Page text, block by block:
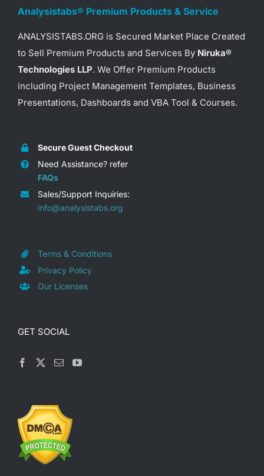
Analysistabs® Premium Products & Service
ANALYSISTABS.ORG is Secured Market Place Created
to Sell Premium Products and Services By Niruka®
Technologies LLP. We Offer Premium Products
including Project Management Templates, Business
Presentations, Dashboards and VBA Tool & Courses.
Secure Guest Checkout
Need Assistance? refer
FAQs
Sales/Support Inquiries:
info@analysistabs.org
Terms & Conditions
Privacy Policy
Our Licenses
GET SOCIAL